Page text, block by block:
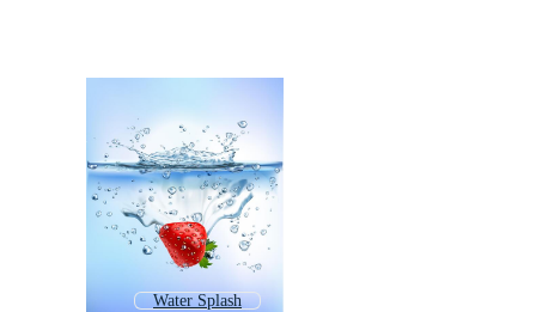
Water Splash